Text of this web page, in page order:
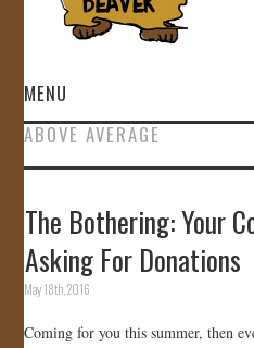
MENU
HOME
GALLERY
ABOVE AVERAGE
The Bothering: Your
Asking For Donations
May 18th, 2016
Coming for you this summer, then